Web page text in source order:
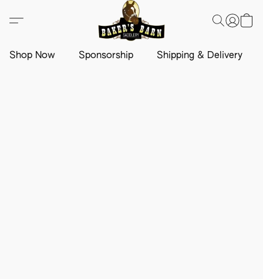
Shop Now Sponsorship Shipping & Delivery